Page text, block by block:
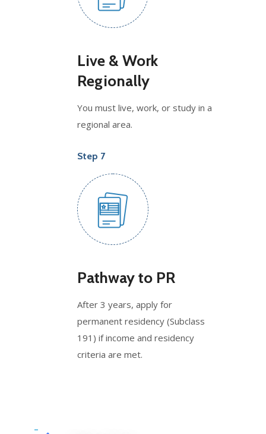
Live & Work
Regionally
You must live, work, or study in a
regional area.
Step 7
Pathway to PR
After 3 years, apply for
permanent residency (Subclass
191) if income and residency
criteria are met.